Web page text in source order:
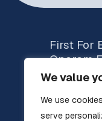
We value
We use
serve
First For
Operam
Brands
The
Teachers